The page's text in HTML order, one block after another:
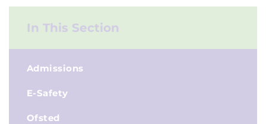
In This Section
Admissions
E-Safety
Ofsted